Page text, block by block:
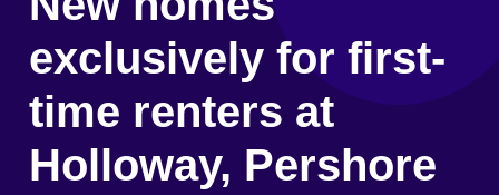
exclusively for first-
time renters at
Holloway, Pershore